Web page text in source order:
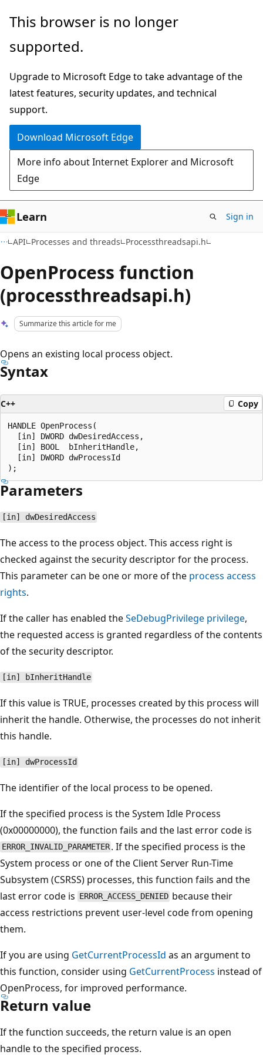
Skip
main
Skip
Ask
chat
experience
This browser is no longer
supported.
Upgrade to Microsoft Edge to take advantage of the
latest features, security updates, and technical
support.
Download Microsoft Edge
More info about Internet Explorer and Microsoft
Edge
Learn Sign in
API Processes and threads Processthreadsapi.h
OpenProcess function
(processthreadsapi.h)
Summarize this article for me
Opens an existing local process object.
Syntax
C++ Copy
HANDLE OpenProcess(
  [in] DWORD dwDesiredAccess,
  [in] BOOL  bInheritHandle,
  [in] DWORD dwProcessId
Parameters
[in] dwDesiredAccess
The access to the process object. This access right is
checked against the security descriptor for the process.
This parameter can be one or more of the process access
rights.
If the caller has enabled theSeDebugPrivilege privilege,
the requested access is granted regardless of the contents
of the security descriptor.
[in] bInheritHandle
If this value is TRUE, processes created by this process will
inherit the handle. Otherwise, the processes do not inherit
this handle.
[in] dwProcessId
The identifier of the local process to be opened.
If the specified process is the System Idle Process
(0x00000000), the function fails and the last error code is
ERROR_INVALID_PARAMETER . If the specified process is the
System process or one of the Client Server Run-Time
Subsystem (CSRSS) processes, this function fails and the
last error code is ERROR_ACCESS_DENIED because their
access restrictions prevent user-level code from opening
them.
If you are using GetCurrentProcessId as an argument to
this function, consider using GetCurrentProcess instead of
OpenProcess, for improved performance.
Return value
If the function succeeds, the return value is an open
handle to the specified process.